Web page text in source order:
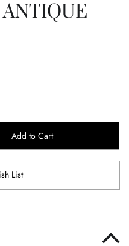
Add to Cart
List